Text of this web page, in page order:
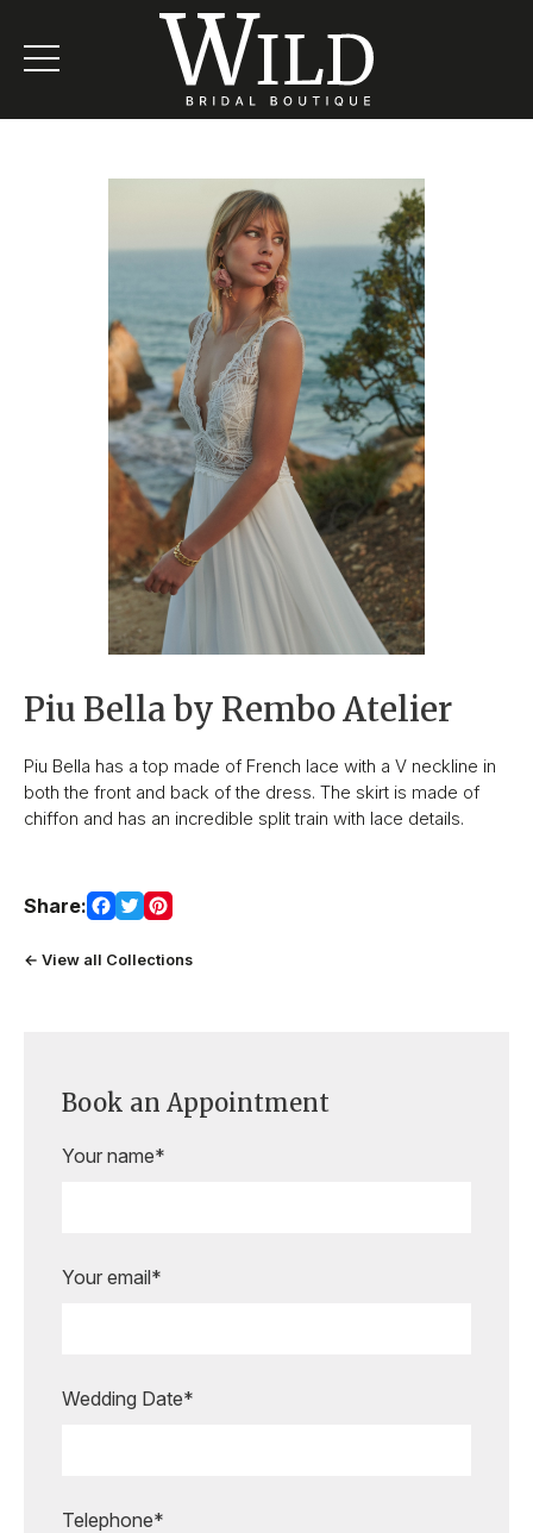
Piu Bella by Rembo Atelier
Piu Bella has a top made of French lace with a V neckline in
both the front and back of the dress. The skirt is made of
chiffon and has an incredible split train with lace details.
Share:
← View all Collections
Book an Appointment
Your name*
Your email*
Wedding Date*
Telephone*
Our expert bridal stylists are here to